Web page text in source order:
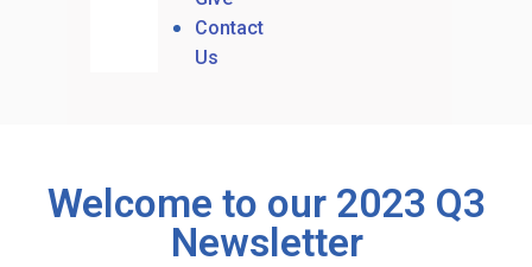
Contact
Us
Welcome to our 2023 Q3
Newsletter